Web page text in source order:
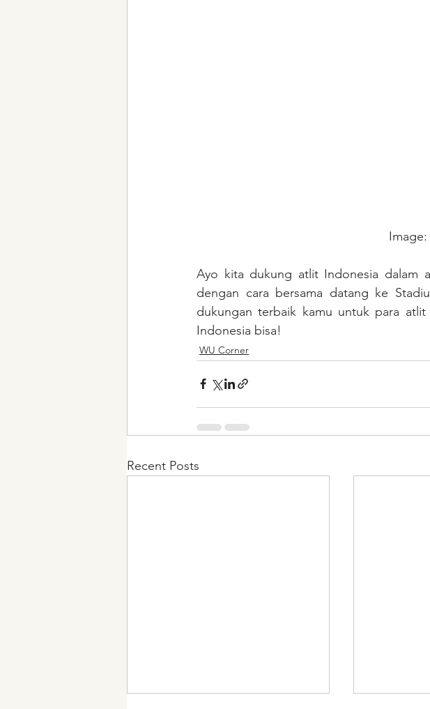
Ayo kita dukung atlit Indonesia dalam
dengan cara bersama datang ke
dukungan terbaik kamu untuk para
Indonesia bisa!
WU Corner
Recent Posts